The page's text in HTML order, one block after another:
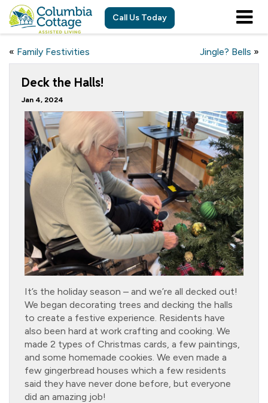
Call Us Today
« Family Festivities Jingle? Bells »
Deck the Halls!
Jan 4, 2024
It’s the holiday season – and we’re all decked out!
We began decorating trees and decking the halls
to create a festive experience. Residents have
also been hard at work crafting and cooking. We
made 2 types of Christmas cards, a few paintings,
and some homemade cookies. We even made a
few gingerbread houses which a few residents
said they have never done before, but everyone
did an amazing job!